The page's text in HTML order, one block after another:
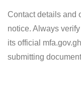
Contact details and
notice. Always
its official
submitting